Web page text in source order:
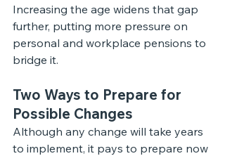
Increasing the age widens that gap
further, putting more pressure on
personal and workplace pensions to
bridge it.
Two Ways to Prepare for
Possible Changes
Although any change will take years
to implement, it pays to prepare now